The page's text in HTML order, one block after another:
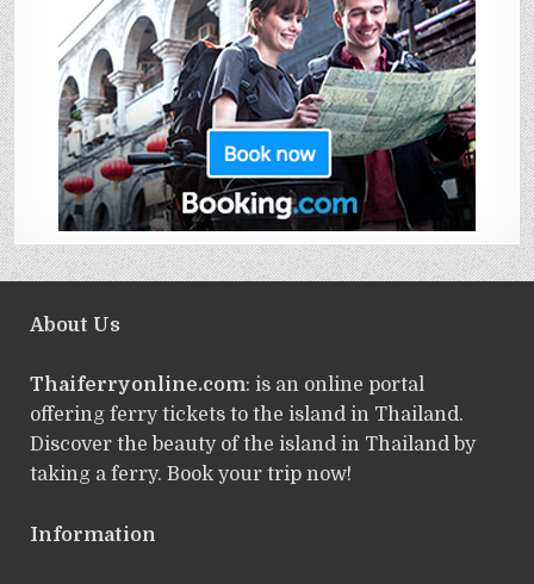
About Us
Thaiferryonline.com: is an online portal
offering ferry tickets to the island in Thailand.
Discover the beauty of the island in Thailand by
taking a ferry. Book your trip now!
Information